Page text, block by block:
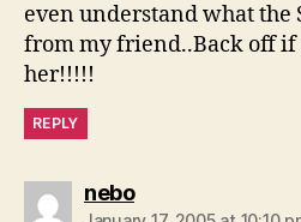
even understand what the
from my friend..Back off if
her!!!!!
REPLY
nebosays: